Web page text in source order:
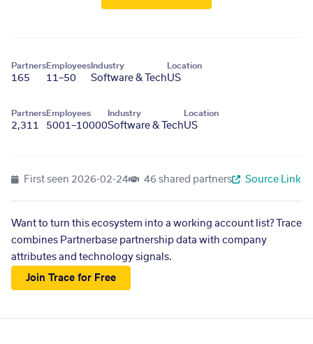
Partners
165
Employees
11–50
Industry
Software & Tech
Location
US
Partners
2,311
Employees
5001–10000
Industry
Software & Tech
Location
US
First seen 2026-02-24 46 shared partners Source Link
Want to turn this ecosystem into a working account list? Trace
combines Partnerbase partnership data with company
attributes and technology signals.
Join Trace for Free